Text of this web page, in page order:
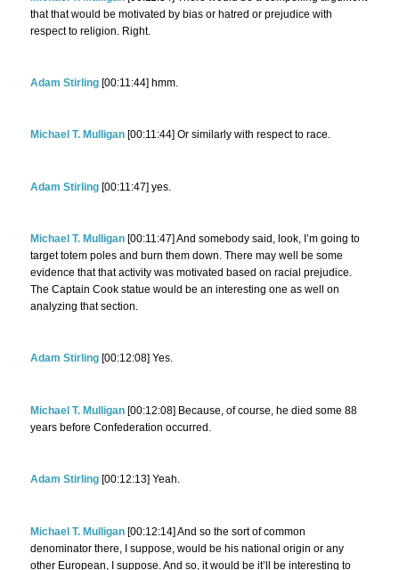
that that would be motivated by bias or hatred or prejudice with
respect to religion. Right.
Adam Stirling [00:11:44] hmm.
Michael T. Mulligan [00:11:44] Or similarly with respect to race.
Adam Stirling [00:11:47] yes.
Michael T. Mulligan [00:11:47] And somebody said, look, I’m going to
target totem poles and burn them down. There may well be some
evidence that that activity was motivated based on racial prejudice.
The Captain Cook statue would be an interesting one as well on
analyzing that section.
Adam Stirling [00:12:08] Yes.
Michael T. Mulligan [00:12:08] Because, of course, he died some 88
years before Confederation occurred.
Adam Stirling [00:12:13] Yeah.
Michael T. Mulligan [00:12:14] And so the sort of common
denominator there, I suppose, would be his national origin or any
other European, I suppose. And so, it would be it’ll be interesting to